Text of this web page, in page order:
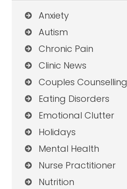
Anxiety
Autism
Chronic Pain
Clinic News
Couples Counselling
Eating Disorders
Emotional Clutter
Holidays
Mental Health
Nurse Practitioner
Nutrition